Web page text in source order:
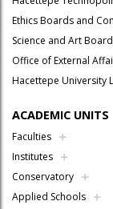
Ethics Boards and
Science and Art
Office of External
Hacettepe University
ACADEMIC UNITS
Faculties
Institutes
Conservatory
Applied Schools